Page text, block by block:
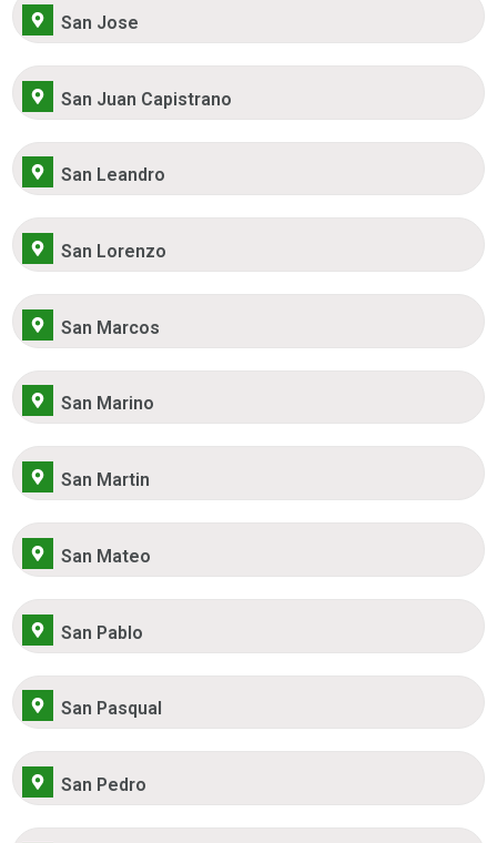
San Jose
San Juan Capistrano
San Leandro
San Lorenzo
San Marcos
San Marino
San Martin
San Mateo
San Pablo
San Pasqual
San Pedro